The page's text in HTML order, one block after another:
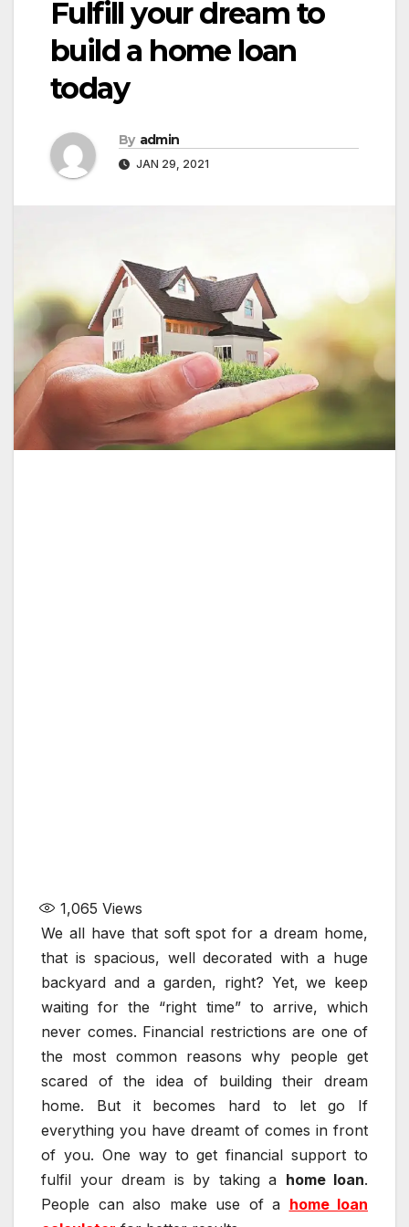
Fulfill your dream to
build a home loan
today
By admin
JAN 29, 2021
1,065 Views
We all have that soft spot for a dream home,
that is spacious, well decorated with a huge
backyard and a garden, right? Yet, we keep
waiting for the “right time” to arrive, which
never comes. Financial restrictions are one of
the most common reasons why people get
scared of the idea of building their dream
home. But it becomes hard to let go If
everything you have dreamt of comes in front
of you. One way to get financial support to
fulfil your dream is by taking a home loan.
People can also make use of a home loan